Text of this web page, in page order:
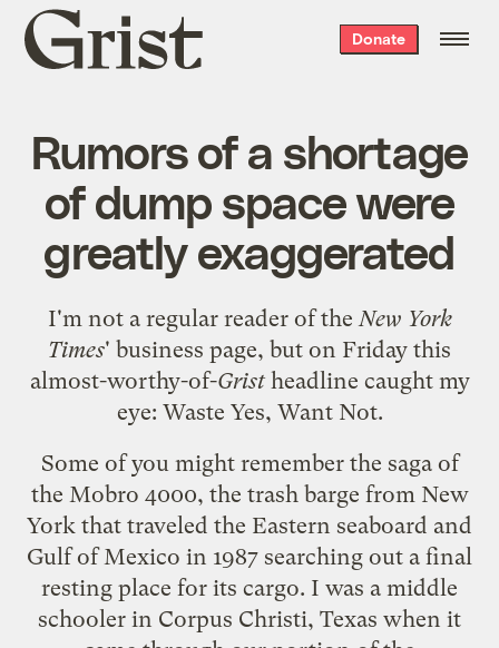
Grist
home
Donate
Rumors of a shortage
of dump space were
greatly exaggerated
I'm not a regular reader of theNew York
Times' business page, but on Friday this
almost-worthy-of-Gristheadline caught my
eye: Waste Yes, Want Not.
Some of you might remember the saga of
the Mobro 4000, the trash barge from New
York that traveled the Eastern seaboard and
Gulf of Mexico in 1987 searching out a final
resting place for its cargo. I was a middle
schooler in Corpus Christi, Texas when it